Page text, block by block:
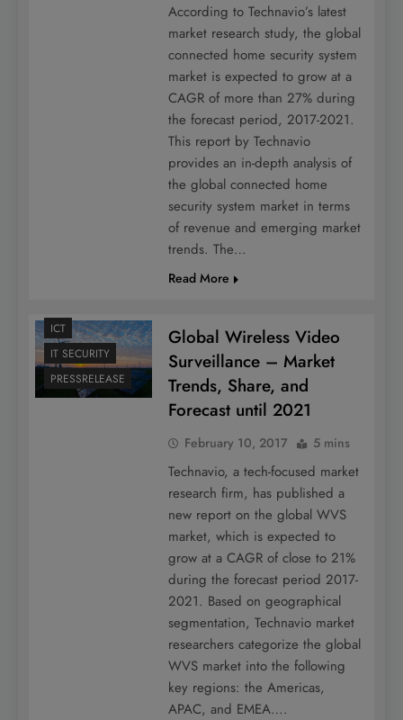
According to Technavio’s latest
market research study, the global
connected home security system
market is expected to grow at a
CAGR of more than 27% during
the forecast period, 2017-2021.
This report by Technavio
provides an in-depth analysis of
the global connected home
security system market in terms
of revenue and emerging market
trends. The…
Read More
ICT
IT SECURITY
PRESSRELEASE
Global Wireless Video
Surveillance – Market
Trends, Share, and
Forecast until 2021
February 10, 2017 5 mins
Technavio, a tech-focused market
research firm, has published a
new report on the global WVS
market, which is expected to
grow at a CAGR of close to 21%
during the forecast period 2017-
2021. Based on geographical
segmentation, Technavio market
researchers categorize the global
WVS market into the following
key regions: the Americas,
APAC, and EMEA….